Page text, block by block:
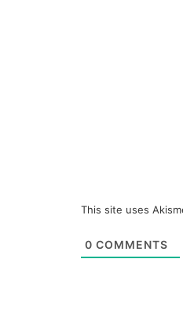
This site uses
0 COMMENTS